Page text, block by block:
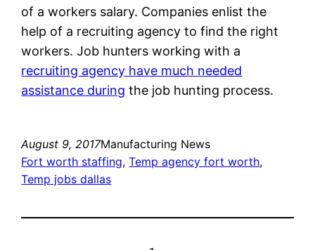
of a workers salary. Companies enlist the
help of a recruiting agency to find the right
workers. Job hunters working with a
recruiting agency have much needed
assistance during the job hunting process.
August 9, 2017Manufacturing News
Fort worth staffing, Temp agency fort worth
Temp jobs dallas